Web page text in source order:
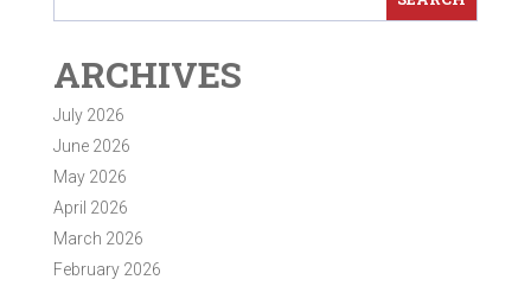
ARCHIVES
July 2026
June 2026
May 2026
April 2026
March 2026
February 2026